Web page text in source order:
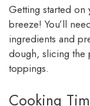
Getting started on
breeze! You’ll
ingredients and
dough, slicing the
toppings.
Cooking